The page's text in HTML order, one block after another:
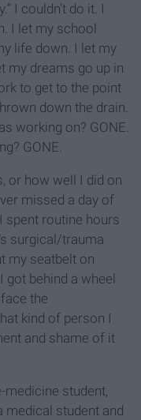
I couldn’t do it. I
I let my school
life down. I let my
my dreams go up in
to get to the point
down the drain.
working on? GONE.
GONE.
or how well I did on
missed a day of
spent routine hours
surgical/trauma
my seatbelt on
behind a wheel
the
kind of person I
and shame of it
medicine student,
medical student and